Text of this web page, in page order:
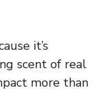
it’s
scent of real
more than